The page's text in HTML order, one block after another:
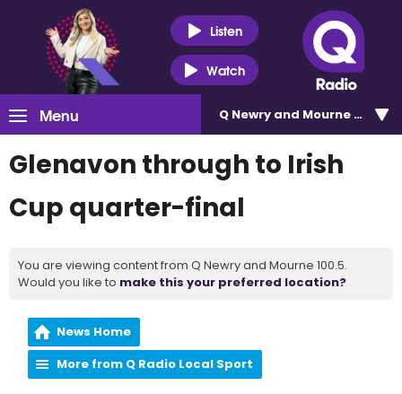
Listen
Watch
Menu Q Newry and Mourne 100.5
Glenavon through to Irish
Cup quarter-final
You are viewing content from Q Newry and Mourne 100.5.
Would you like to make this your preferred location?
News Home
More from Q Radio Local Sport